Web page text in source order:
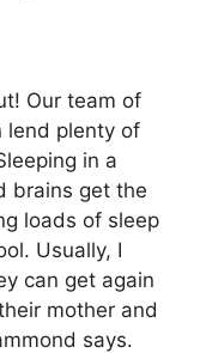
Our team of
lend plenty of
in a
brains get the
loads of sleep
Usually, I
can get again
mother and
says.